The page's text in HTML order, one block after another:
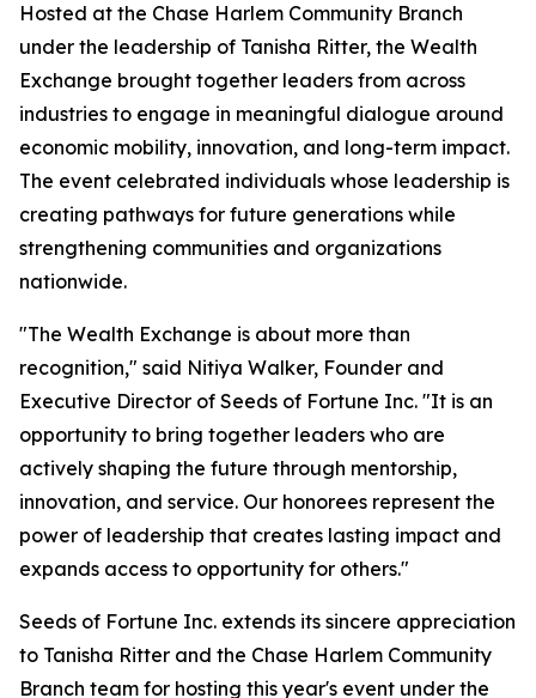
Hosted at the Chase Harlem Community Branch
under the leadership of Tanisha Ritter, the Wealth
Exchange brought together leaders from across
industries to engage in meaningful dialogue around
economic mobility, innovation, and long-term impact.
The event celebrated individuals whose leadership is
creating pathways for future generations while
strengthening communities and organizations
nationwide.
"The Wealth Exchange is about more than
recognition," said Nitiya Walker, Founder and
Executive Director of Seeds of Fortune Inc. "It is an
opportunity to bring together leaders who are
actively shaping the future through mentorship,
innovation, and service. Our honorees represent the
power of leadership that creates lasting impact and
expands access to opportunity for others."
Seeds of Fortune Inc. extends its sincere appreciation
to Tanisha Ritter and the Chase Harlem Community
Branch team for hosting this year's event under the